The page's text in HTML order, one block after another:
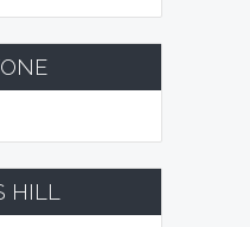
HILL